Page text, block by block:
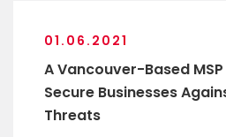
01.06.2021
A Vancouver-Based
Secure Businesses
Threats